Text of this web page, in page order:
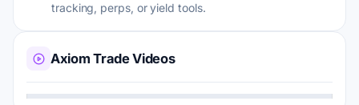
tracking, perps, or yield tools.
Axiom Trade Videos